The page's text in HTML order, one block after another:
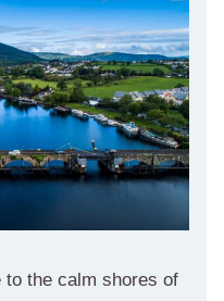
to the calm shores of